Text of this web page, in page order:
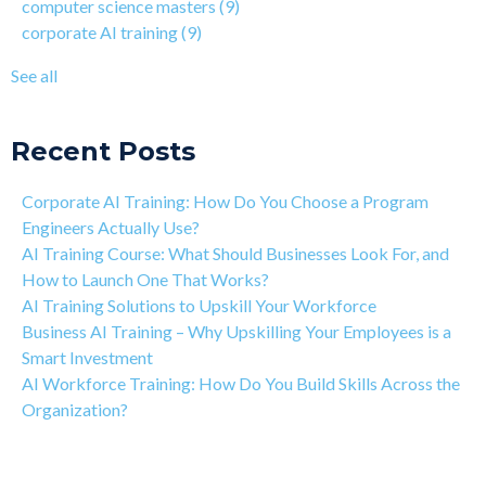
Learning Isn't Linear
Motivation is the Key to Learning Software Engineering
Networking in the Tech Industry
AI workforce training(8)
Qwasar Partnerships(8)
see all
computer science masters (9)
corporate AI training(9)
See all
Recent Posts
Corporate AI Training: How Do You Choose a Program
Engineers Actually Use?
AI Training Course: What Should Businesses Look For, and
How to Launch One That Works?
AI Training Solutions to Upskill Your Workforce
Business AI Training – Why Upskilling Your Employees is a
Smart Investment
AI Workforce Training: How Do You Build Skills Across the
Organization?